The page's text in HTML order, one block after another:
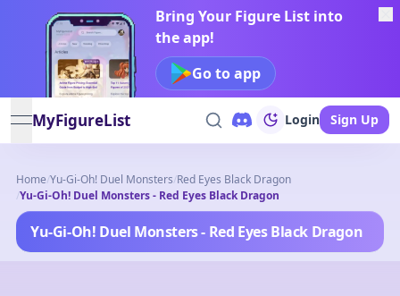
Bring Your Figure List into
the app!
Go to app
open navigation menu
MyFigureList Login Sign Up
Home/Yu-Gi-Oh! Duel Monsters/Red Eyes Black Dragon
/Yu-Gi-Oh! Duel Monsters - Red Eyes Black Dragon
Yu-Gi-Oh! Duel Monsters - Red Eyes Black Dragon